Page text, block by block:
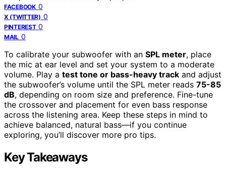
FACEBOOK 0
X (TWITTER) 0
PINTEREST 0
MAIL 0
To calibrate your subwoofer with an SPL meter, place
the mic at ear level and set your system to a moderate
volume. Play a test tone or bass-heavy track and adjust
the subwoofer’s volume until the SPL meter reads 75-85
dB, depending on room size and preference. Fine-tune
the crossover and placement for even bass response
across the listening area. Keep these steps in mind to
achieve balanced, natural bass—if you continue
exploring, you’ll discover more pro tips.
Key Takeaways